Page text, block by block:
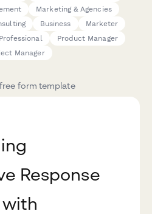
Marketing & Agencies
Business
Marketer
Product Manager
Manager
form template
Response